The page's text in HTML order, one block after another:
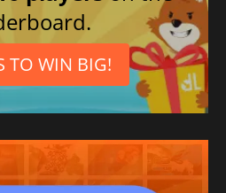
TO WIN BIG!